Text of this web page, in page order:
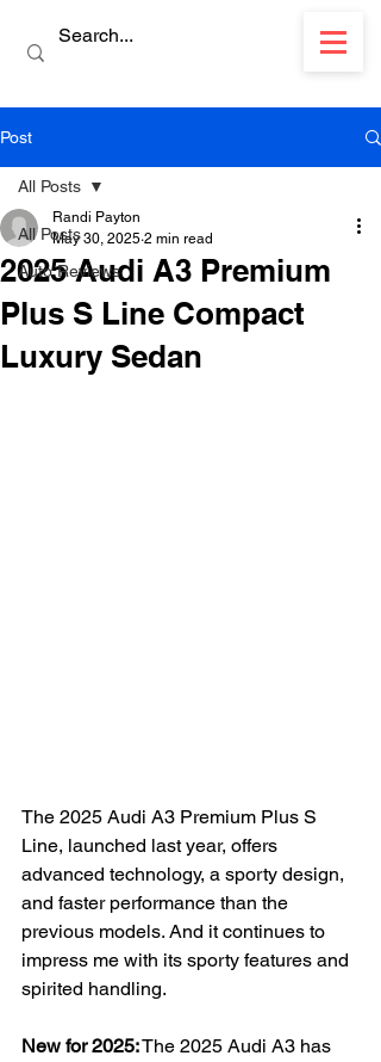
Post
All Posts
Auto Reviews
All Posts
2025 Audi A3 Premium
Plus S Line Compact
Luxury Sedan
Randi Payton
May 30, 2025 2 min read
The 2025 Audi A3 Premium Plus S
Line, launched last year, offers
advanced technology, a sporty design,
and faster performance than the
previous models. And it continues to
impress me with its sporty features and
spirited handling.
New for 2025: The 2025 Audi A3 has